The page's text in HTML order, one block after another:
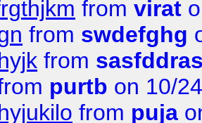
from virat
from swdefghg
from
purtb on 10/
from puja